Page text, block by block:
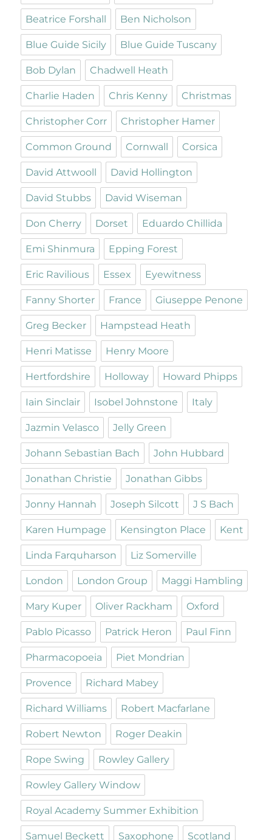
Beatrice Forshall Ben Nicholson
Blue Guide Sicily Blue Guide Tuscany
Bob Dylan Chadwell Heath
Charlie Haden Chris Kenny Christmas
Christopher Corr Christopher Hamer
Common Ground Cornwall Corsica
David Attwooll David Hollington
David Stubbs David Wiseman
Don Cherry Dorset Eduardo Chillida
Emi Shinmura Epping Forest
Eric Ravilious Essex Eyewitness
Fanny Shorter France Giuseppe Penone
Greg Becker Hampstead Heath
Henri Matisse Henry Moore
Hertfordshire Holloway Howard Phipps
Iain Sinclair Isobel Johnstone Italy
Jazmin Velasco Jelly Green
Johann Sebastian Bach John Hubbard
Jonathan Christie Jonathan Gibbs
Jonny Hannah Joseph Silcott J S Bach
Karen Humpage Kensington Place Kent
Linda Farquharson Liz Somerville
London London Group Maggi Hambling
Mary Kuper Oliver Rackham Oxford
Pablo Picasso Patrick Heron Paul Finn
Pharmacopoeia Piet Mondrian
Provence Richard Mabey
Richard Williams Robert Macfarlane
Robert Newton Roger Deakin
Rope Swing Rowley Gallery
Rowley Gallery Window
Royal Academy Summer Exhibition
Samuel Beckett Saxophone Scotland